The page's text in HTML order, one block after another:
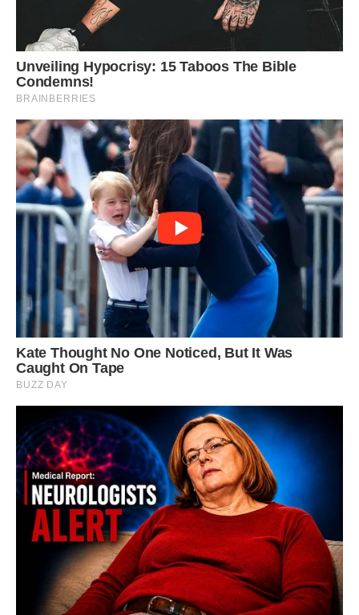
She told CNN, “We’re quite proud of it, and I
eager to bring it back to Rutland and put it on
exhibit for the public’s enjoyment.
The lead researcher, Lomax, hopes to further
investigate the Rutland Water location since
during the excavation, six or seven vertebrae
from more ichthyosaurs were also found.
The fact that “serendipitous things have actually
happened to make this find,” he claimed, had not
escaped his notice.
Lomax told CNN, “Honestly, it’s incredibly
unusual.” Even when looking in the right places,
diligent paleontologists and fossil hunters may
spend their entire careers looking and never
come upon anything precisely like this.